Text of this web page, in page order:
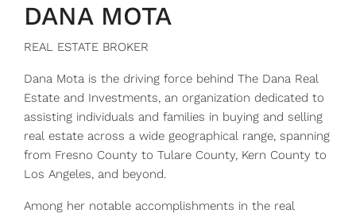
DANA MOTA
REAL ESTATE BROKER
Dana Mota is the driving force behind The Dana Real
Estate and Investments, an organization dedicated to
assisting individuals and families in buying and selling
real estate across a wide geographical range, spanning
from Fresno County to Tulare County, Kern County to
Los Angeles, and beyond.
Among her notable accomplishments in the real